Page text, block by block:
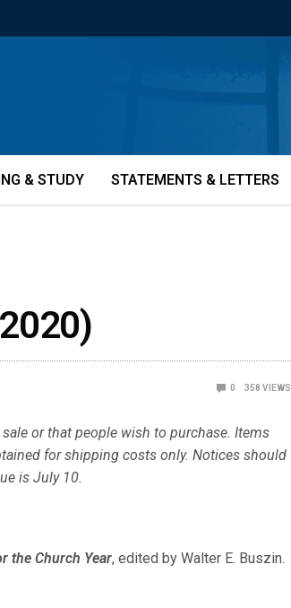
& STUDY STATEMENTS & LETTERS
0 358 VIEWS
or that people wish to purchase. Items
for shipping costs only. Notices should
is July 10.
the Church Year, edited by Walter E. Buszin.